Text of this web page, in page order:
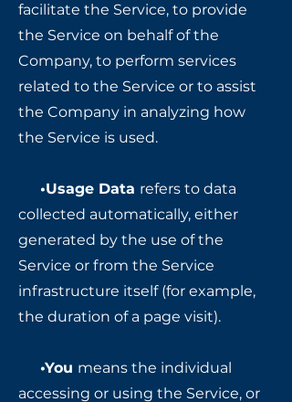
facilitate the Service, to provide
the Service on behalf of the
Company, to perform services
related to the Service or to assist
the Company in analyzing how
the Service is used.
•Usage Data refers to data
collected automatically, either
generated by the use of the
Service or from the Service
infrastructure itself (for example,
the duration of a page visit).
•You means the individual
accessing or using the Service, or